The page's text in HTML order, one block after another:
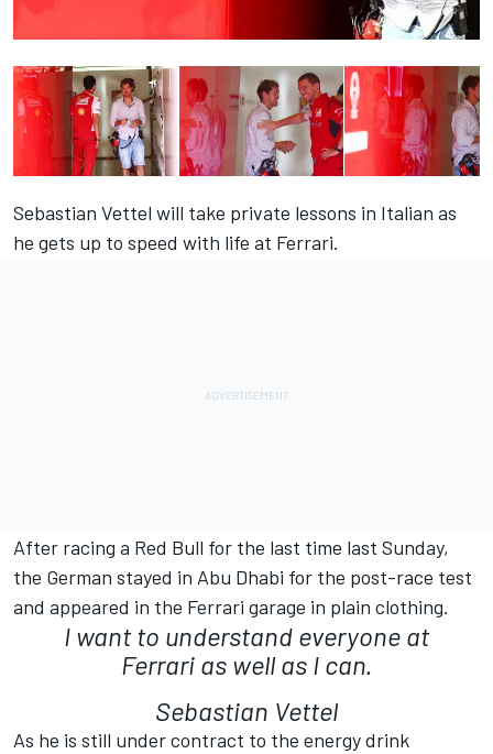
Sebastian Vettel will take private lessons in Italian as
he gets up to speed with life at Ferrari.
After racing a Red Bull for the last time last Sunday,
the German stayed in Abu Dhabi for the post-race test
and appeared in the Ferrari garage in plain clothing.
I want to understand everyone at
Ferrari as well as I can.
Sebastian Vettel
As he is still under contract to the energy drink